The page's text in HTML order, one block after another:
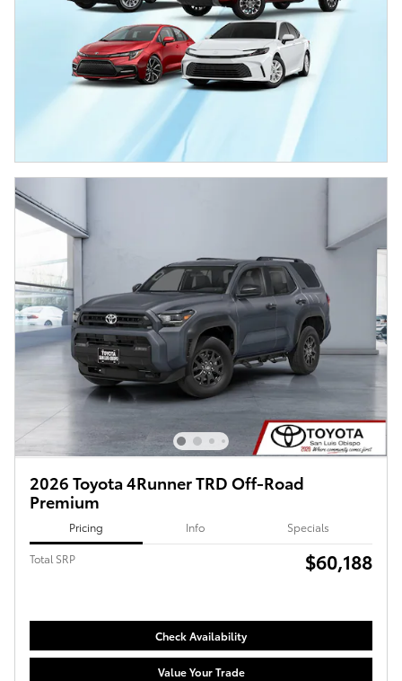
2026 Toyota 4Runner TRD Off-Road
Premium
Pricing Info Specials
Total SRP $60,188
Check Availability
Value Your Trade